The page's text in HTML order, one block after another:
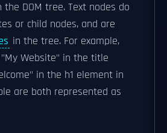
DOM tree. Text nodes do
or child nodes, and are
in the tree. For example,
Website" in the title
in the h1 element in
are both represented as